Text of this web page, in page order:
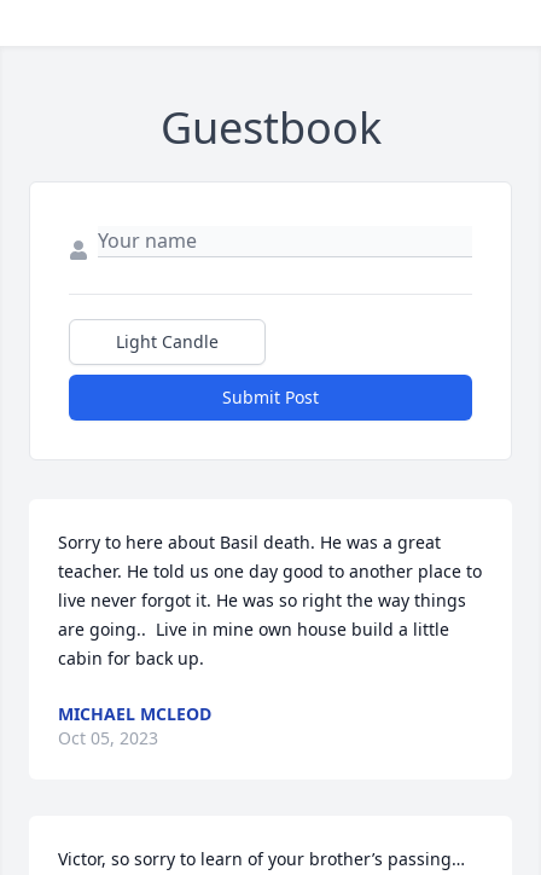
Guestbook
Light Candle
Submit Post
Sorry to here about Basil death. He was a great
teacher. He told us one day good to another place to
live never forgot it. He was so right the way things
are going..  Live in mine own house build a little
cabin for back up.
MICHAEL MCLEOD
Oct 05, 2023
Victor, so sorry to learn of your brother’s passing…